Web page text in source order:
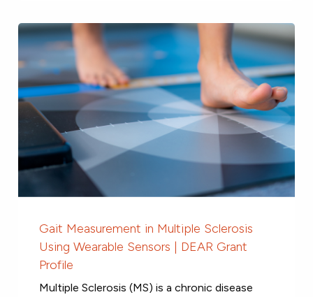
Gait Measurement in Multiple Sclerosis
Using Wearable Sensors | DEAR Grant
Profile
Multiple Sclerosis (MS) is a chronic disease